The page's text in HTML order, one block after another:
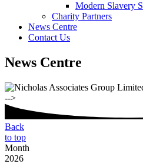
Modern Slavery
Charity Partners
News Centre
Contact Us
News Centre
-->
Back
to top
Month
2026